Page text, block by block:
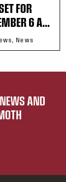
FOR
6 A...
News
AND